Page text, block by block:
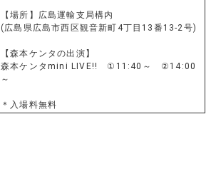
【場所】広島運輸支局構内
(広島県広島市西区観音新町4丁目13番13-2号)
【森本ケンタの出演】
森本ケンタmini LIVE!! ①11:40～ ②14:00
～
＊入場料無料